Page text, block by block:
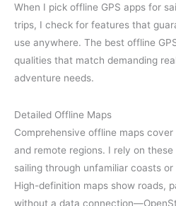
When I pick offline GPS apps for
trips, I check for features that
use anywhere. The best offline
qualities that match demanding
adventure needs.
Detailed Offline Maps
Comprehensive offline maps
and remote regions. I rely on
sailing through unfamiliar coasts
High-definition maps show roads,
without a data